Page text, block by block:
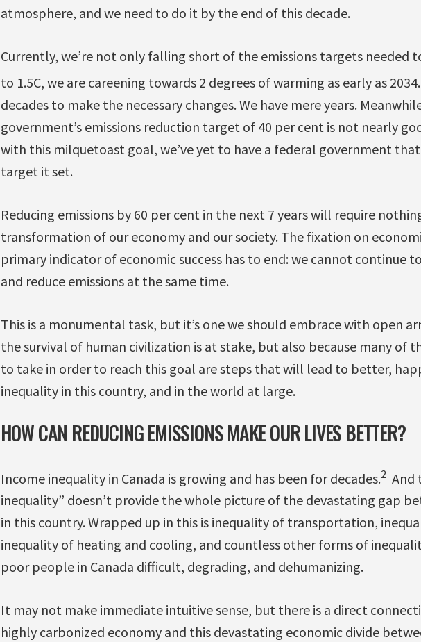
atmosphere, and we need to do it by the end of this decade.
Currently, we’re not only falling short of the emissions targets needed
to 1.5C, we are careening towards 2 degrees of warming as early as 2034.
decades to make the necessary changes. We have mere years.
government’s emissions reduction target of 40 per cent is not nearly
with this milquetoast goal, we’ve yet to have a federal government
target it set.
Reducing emissions by 60 per cent in the next 7 years will require
transformation of our economy and our society. The fixation on
primary indicator of economic success has to end: we cannot continue
and reduce emissions at the same time.
This is a monumental task, but it’s one we should embrace with open
the survival of human civilization is at stake, but also because many of
to take in order to reach this goal are steps that will lead to better,
inequality in this country, and in the world at large.
HOW CAN REDUCING EMISSIONS MAKE OUR LIVES BETTER?
Income inequality in Canada is growing and has been for decades.2And
inequality” doesn’t provide the whole picture of the devastating gap
in this country. Wrapped up in this is inequality of transportation,
inequality of heating and cooling, and countless other forms of
poor people in Canada difficult, degrading, and dehumanizing.
It may not make immediate intuitive sense, but there is a direct
highly carbonized economy and this devastating economic divide